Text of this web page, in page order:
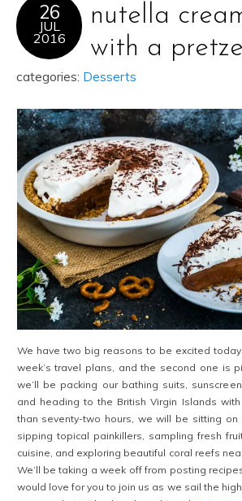
26
JUL
2016
nutella
with a
categories: Desserts
We have two big reasons to be excited
week’s travel plans, and the second one is
we’ll be packing our bathing suits,
and heading to the British Virgin Islands with
than seventy-two hours, we will be sitting on
sipping topical painkillers, sampling fresh
cuisine, and exploring beautiful coral reefs
We’ll be taking a week off from posting
would love for you to join us as we sail the